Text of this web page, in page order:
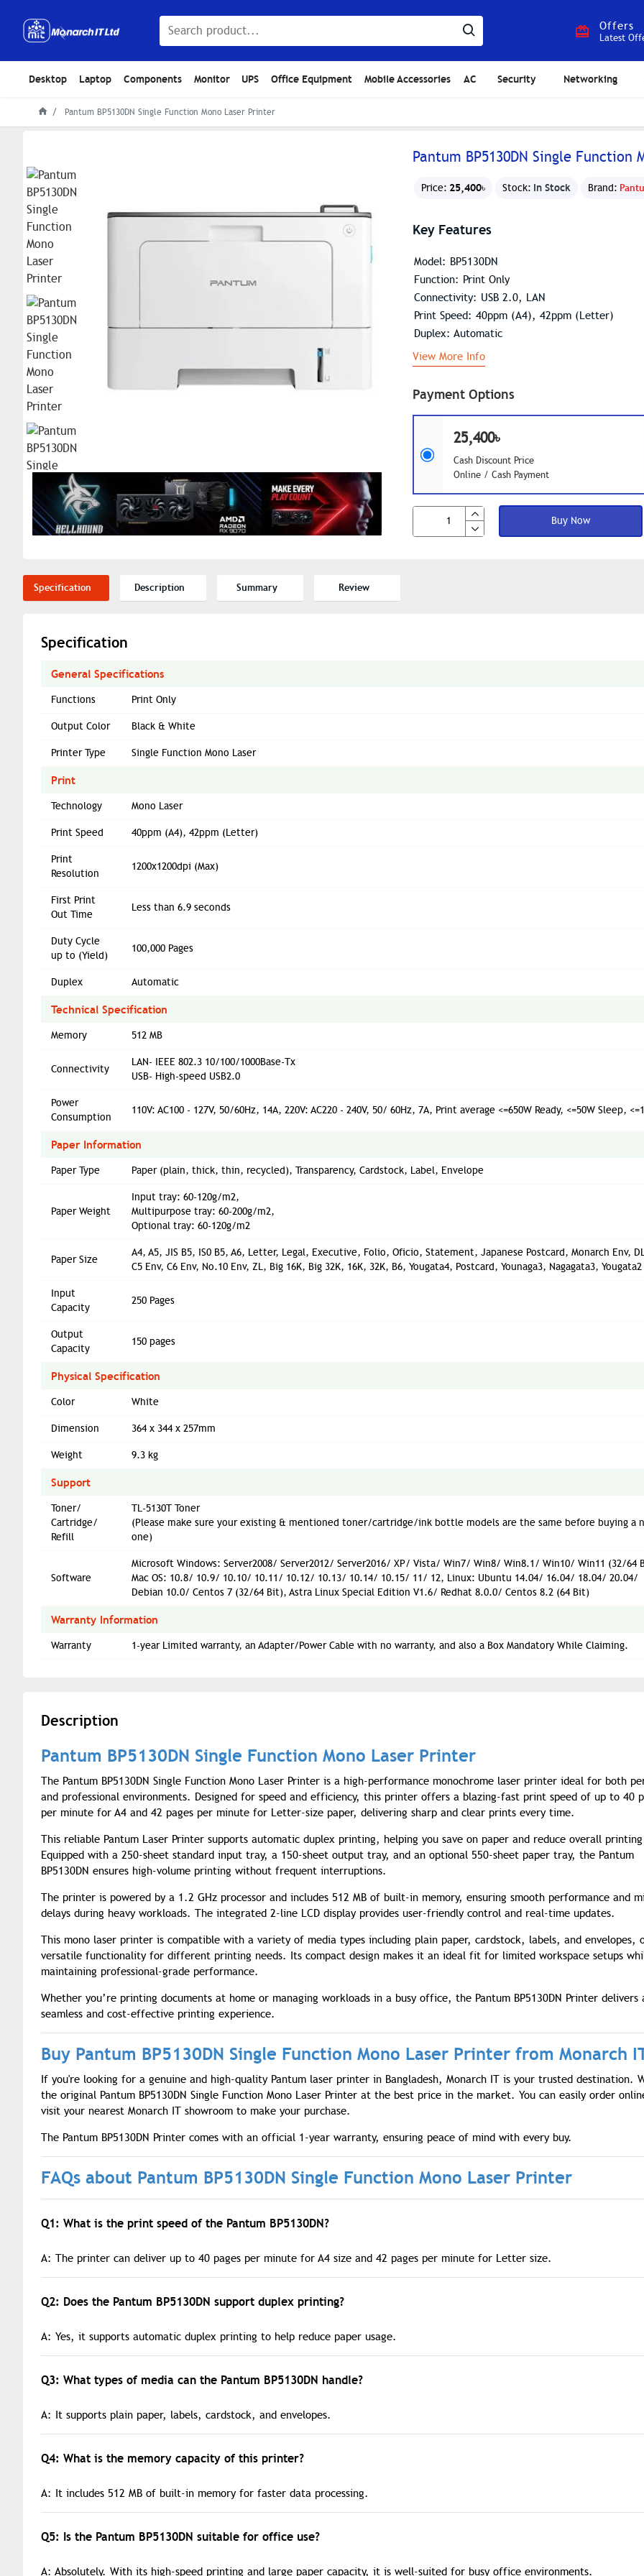
Offers
Latest
Desktop Laptop Components Monitor UPS Office Equipment Mobile Accessories AC Security Networking
Pantum BP5130DN Single Function Mono Laser Printer
Pantum BP5130DN Single Function
Price: 25,400৳ Stock: In Stock Brand:
Payment Options
25,400৳
Cash Discount Price
Online / Cash Payment
Buy Now
Key Features
Model: BP5130DN
Function: Print Only
Connectivity: USB 2.0, LAN
Print Speed: 40ppm (A4), 42ppm (Letter)
Duplex: Automatic
View More Info
Specification Description Summary Review
Specification
General Specifications
Functions Print Only
Output Color Black & White
Printer Type Single Function Mono Laser
Print
Technology Mono Laser
Print Speed 40ppm (A4), 42ppm (Letter)
Print
Resolution
1200x1200dpi (Max)
First Print
Out Time
Less than 6.9 seconds
Duty Cycle
up to (Yield)
100,000 Pages
Duplex Automatic
Technical Specification
Memory 512 MB
Connectivity
LAN- IEEE 802.3 10/100/1000Base-Tx
USB- High-speed USB2.0
Power
Consumption
110V: AC100 - 127V, 50/60Hz, 14A, 220V: AC220 - 240V, 50/ 60Hz, 7A, Print average <=650W Ready, <=50W Sleep,
Paper Information
Paper Type Paper (plain, thick, thin, recycled), Transparency, Cardstock, Label, Envelope
Paper Weight
Input tray: 60-120g/m2,
Multipurpose tray: 60-200g/m2,
Optional tray: 60-120g/m2
Paper Size
A4, A5, JIS B5, IS0 B5, A6, Letter, Legal, Executive, Folio, Oficio, Statement, Japanese Postcard, Monarch Env,
C5 Env, C6 Env, No.10 Env, ZL, Big 16K, Big 32K, 16K, 32K, B6, Yougata4, Postcard, Younaga3, Nagagata3, Yougata2
Input
Capacity
250 Pages
Output
Capacity
150 pages
Physical Specification
Color White
Dimension 364 x 344 x 257mm
Weight 9.3 kg
Support
Toner/
Cartridge/
Refill
TL-5130T Toner
(Please make sure your existing & mentioned toner/cartridge/ink bottle models are the same before buying a
one)
Software
Microsoft Windows: Server2008/ Server2012/ Server2016/ XP/ Vista/ Win7/ Win8/ Win8.1/ Win10/ Win11 (32/64
Mac OS: 10.8/ 10.9/ 10.10/ 10.11/ 10.12/ 10.13/ 10.14/ 10.15/ 11/ 12, Linux: Ubuntu 14.04/ 16.04/ 18.04/ 20.04/
Debian 10.0/ Centos 7 (32/64 Bit), Astra Linux Special Edition V1.6/ Redhat 8.0.0/ Centos 8.2 (64 Bit)
Warranty Information
Warranty 1-year Limited warranty, an Adapter/Power Cable with no warranty, and also a Box Mandatory While Claiming.
Description
Pantum BP5130DN Single Function Mono Laser Printer
The Pantum BP5130DN Single Function Mono Laser Printer is a high-performance monochrome laser printer ideal for both
and professional environments. Designed for speed and efficiency, this printer offers a blazing-fast print speed of up to 40
per minute for A4 and 42 pages per minute for Letter-size paper, delivering sharp and clear prints every time.
This reliable Pantum Laser Printer supports automatic duplex printing, helping you save on paper and reduce overall printing
Equipped with a 250-sheet standard input tray, a 150-sheet output tray, and an optional 550-sheet paper tray, the Pantum
BP5130DN ensures high-volume printing without frequent interruptions.
The printer is powered by a 1.2 GHz processor and includes 512 MB of built-in memory, ensuring smooth performance and
delays during heavy workloads. The integrated 2-line LCD display provides user-friendly control and real-time updates.
This mono laser printer is compatible with a variety of media types including plain paper, cardstock, labels, and envelopes,
versatile functionality for different printing needs. Its compact design makes it an ideal fit for limited workspace setups
maintaining professional-grade performance.
Whether you’re printing documents at home or managing workloads in a busy office, the Pantum BP5130DN Printer delivers
seamless and cost-effective printing experience.
Buy Pantum BP5130DN Single Function Mono Laser Printer from Monarch
If you're looking for a genuine and high-quality Pantum laser printer in Bangladesh, Monarch IT is your trusted destination.
the original Pantum BP5130DN Single Function Mono Laser Printer at the best price in the market. You can easily order
visit your nearest Monarch IT showroom to make your purchase.
The Pantum BP5130DN Printer comes with an official 1-year warranty, ensuring peace of mind with every buy.
FAQs about Pantum BP5130DN Single Function Mono Laser Printer
Q1: What is the print speed of the Pantum BP5130DN?
A: The printer can deliver up to 40 pages per minute for A4 size and 42 pages per minute for Letter size.
Q2: Does the Pantum BP5130DN support duplex printing?
A: Yes, it supports automatic duplex printing to help reduce paper usage.
Q3: What types of media can the Pantum BP5130DN handle?
A: It supports plain paper, labels, cardstock, and envelopes.
Q4: What is the memory capacity of this printer?
A: It includes 512 MB of built-in memory for faster data processing.
Q5: Is the Pantum BP5130DN suitable for office use?
A: Absolutely. With its high-speed printing and large paper capacity, it is well-suited for busy office environments.